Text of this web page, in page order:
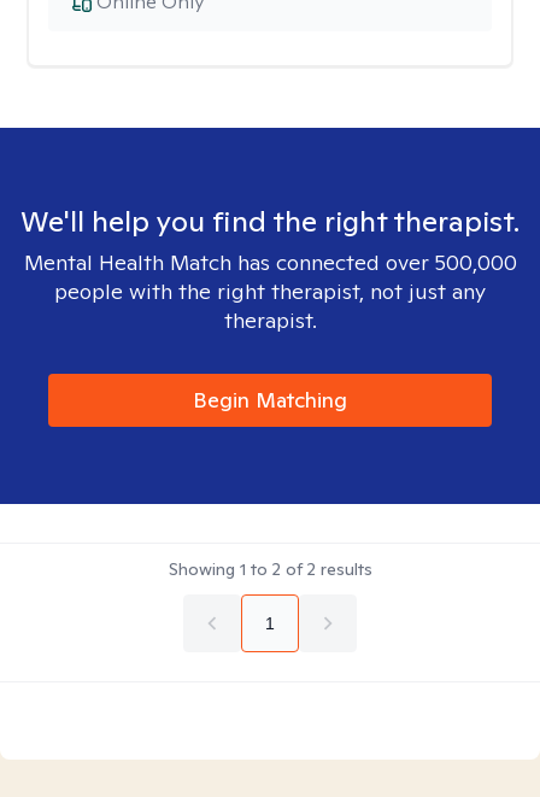
We'll help you find the right therapist.
Mental Health Match has connected over 500,000
people with the right therapist, not just any
therapist.
Begin Matching
Showing 1 to 2 of2 results
1